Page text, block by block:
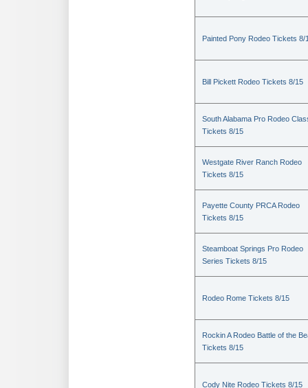
Painted Pony Rodeo Tickets 8/
Bill Pickett Rodeo Tickets 8/15
South Alabama Pro Rodeo
Tickets 8/15
Westgate River Ranch Rodeo
Tickets 8/15
Payette County PRCA Rodeo
Tickets 8/15
Steamboat Springs Pro Rodeo
Series Tickets 8/15
Rodeo Rome Tickets 8/15
Rockin A Rodeo Battle of the
Tickets 8/15
Cody Nite Rodeo Tickets 8/15